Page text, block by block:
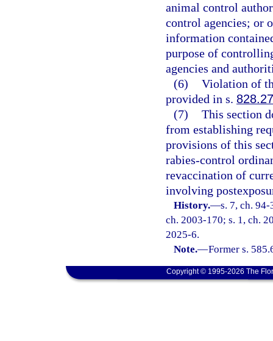
animal control
control agencies; or
information
purpose of
agencies and
(6) Violation of
provided in s. 828.27
(7) This section
from establishing
provisions of this
rabies-control
revaccination of
involving
History.—s. 7, ch.
ch. 2003-170; s. 1, ch.
2025-6.
Note.—Former s.
Copyright © 1995-2026 The